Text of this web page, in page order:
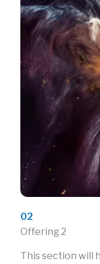
02
Offering 2
This section will